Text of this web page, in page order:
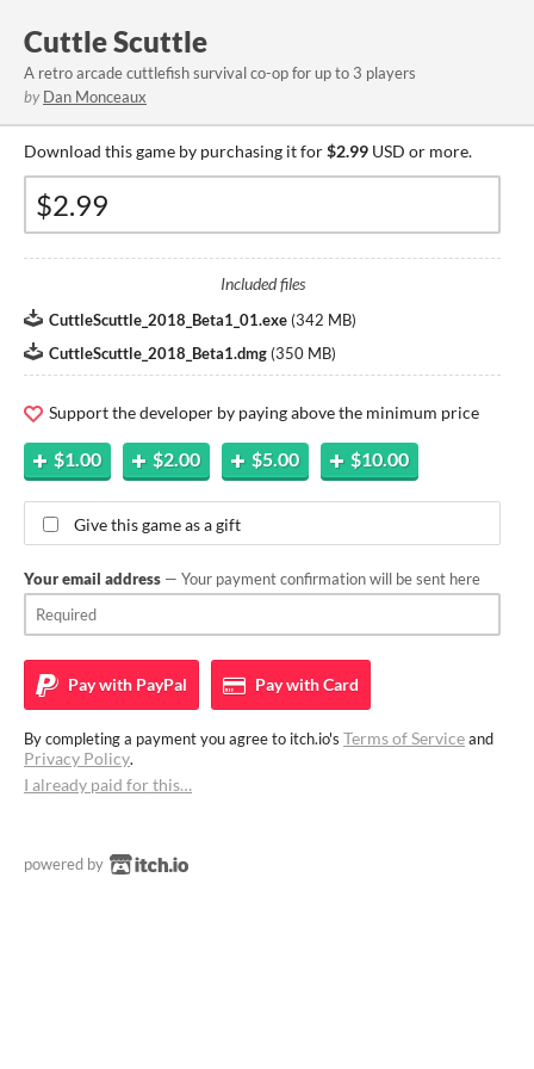
Cuttle Scuttle
A retro arcade cuttlefish survival co-op for up to 3 players
by Dan Monceaux
Download this game by purchasing it for$2.99 USD or more.
Included files
CuttleScuttle_2018_Beta1_01.exe (342 MB)
CuttleScuttle_2018_Beta1.dmg (350 MB)
Support the developer by paying above the minimum price
$1.00 $2.00 $5.00 $10.00
Give this game as a gift
Your email address — Your payment confirmation will be sent here
Pay with PayPal Pay withCard
By completing a payment you agree to itch.io's Terms of Serviceand
Privacy Policy.
I already paid for this…
powered by